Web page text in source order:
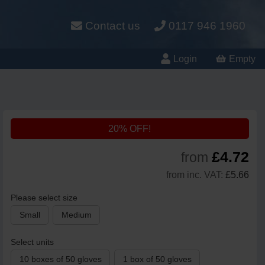
Contact us 0117 946 1960
Empty
Login
20% OFF!
from £4.72
from inc. VAT: £5.66
Please select size
Small
Medium
Select units
10 boxes of 50 gloves
1 box of 50 gloves